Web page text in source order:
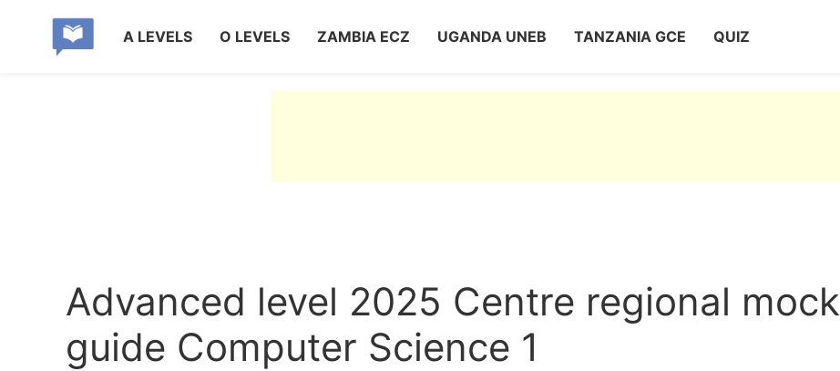
A LEVELS O LEVELS ZAMBIA ECZ UGANDA UNEB TANZANIA GCE QUIZ
Advanced level 2025 Centre regional mock
guide Computer Science 1